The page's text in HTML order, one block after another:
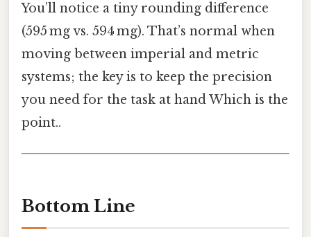
You’ll notice a tiny rounding difference
(595 mg vs. 594 mg). That’s normal when
moving between imperial and metric
systems; the key is to keep the precision
you need for the task at hand Which is the
point..
Bottom Line